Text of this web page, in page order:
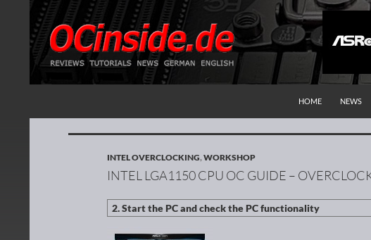
Redaktion ocinside.de PC Hardware Portal International
HOME
NEWS
INTEL OVERCLOCKING,WORKSHOP
INTEL LGA1150 CPU OC GUIDE –